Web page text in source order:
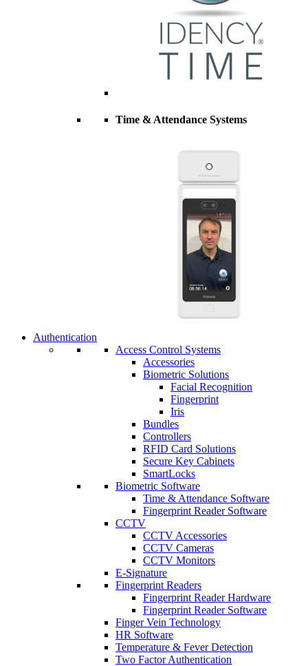
Time & Attendance Systems
Authentication
Access Control Systems
Accessories
Biometric Solutions
Facial Recognition
Fingerprint
Iris
Bundles
Controllers
RFID Card Solutions
Secure Key Cabinets
SmartLocks
Biometric Software
Time & Attendance Software
Fingerprint Reader Software
CCTV
CCTV Accessories
CCTV Cameras
CCTV Monitors
E-Signature
Fingerprint Readers
Fingerprint Reader Hardware
Fingerprint Reader Software
Finger Vein Technology
HR Software
Temperature & Fever Detection
Two Factor Authentication